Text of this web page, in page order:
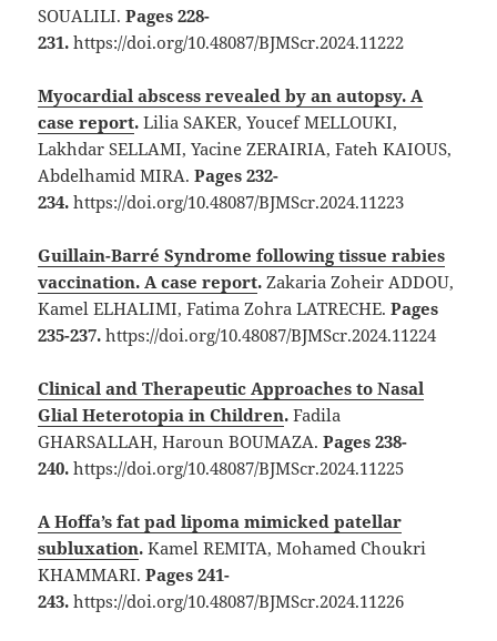
SOUALILI.Pages 228-
231.https://doi.org/10.48087/BJMScr.2024.11222
Myocardial abscess revealed by an autopsy. A
case report. Lilia SAKER, Youcef MELLOUKI,
Lakhdar SELLAMI, Yacine ZERAIRIA, Fateh KAIOUS,
Abdelhamid MIRA.Pages 232-
234.https://doi.org/10.48087/BJMScr.2024.11223
Guillain-Barré Syndrome following tissue rabies
vaccination. A case report.Zakaria Zoheir ADDOU,
Kamel ELHALIMI, Fatima Zohra LATRECHE.Pages
235-237.https://doi.org/10.48087/BJMScr.2024.11224
Clinical and Therapeutic Approaches to Nasal
Glial Heterotopia in Children. Fadila
GHARSALLAH, Haroun BOUMAZA.Pages 238-
240.https://doi.org/10.48087/BJMScr.2024.11225
A Hoffa’s fat pad lipoma mimicked patellar
subluxation. Kamel REMITA, Mohamed Choukri
KHAMMARI.Pages 241-
243.https://doi.org/10.48087/BJMScr.2024.11226